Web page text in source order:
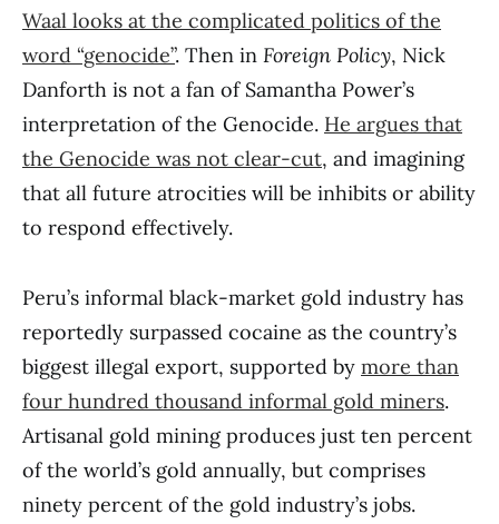
Waal looks at the complicated politics of the
word “genocide”. Then in Foreign Policy, Nick
Danforth is not a fan of Samantha Power’s
interpretation of the Genocide. He argues that
the Genocide was not clear-cut, and imagining
that all future atrocities will be inhibits or ability
to respond effectively.
Peru’s informal black-market gold industry has
reportedly surpassed cocaine as the country’s
biggest illegal export, supported by more than
four hundred thousand informal gold miners.
Artisanal gold mining produces just ten percent
of the world’s gold annually, but comprises
ninety percent of the gold industry’s jobs.